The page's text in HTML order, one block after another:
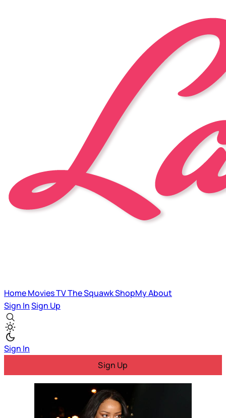
HomeMoviesTVThe SquawkShopMyAbout
Sign InSign Up
Sign In
Sign Up